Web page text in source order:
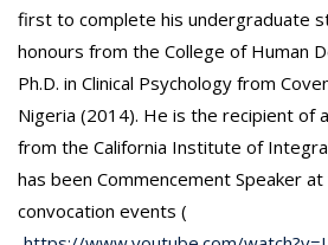
first to complete his undergraduate
honours from the College of Human
Ph.D. in Clinical Psychology from
Nigeria (2014). He is the recipient of
from the California Institute of
has been Commencement Speaker
convocation events (